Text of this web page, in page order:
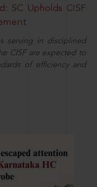
SC Upholds CISF
serving in disciplined
CISF are expected to
of efficiency and